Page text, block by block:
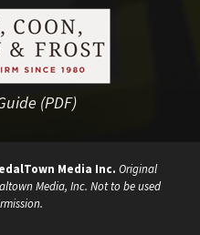
(PDF)
Media Inc. Original
Media, Inc. Not to be used